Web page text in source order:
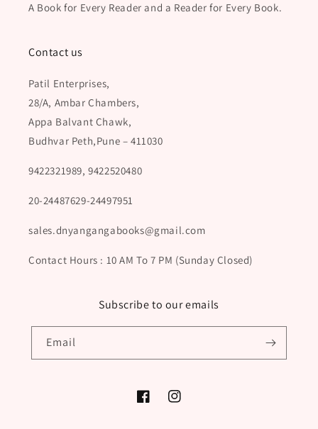
A Book for Every Reader and a Reader for Every Book.
Contact us
Patil Enterprises,
28/A, Ambar Chambers,
Appa Balvant Chawk,
Budhvar Peth,Pune – 411030
9422321989, 9422520480
20-24487629-24497951
sales.dnyangangabooks@gmail.com
Contact Hours : 10 AM To 7 PM (Sunday Closed)
Subscribe to our emails
Email
FacebookInstagram